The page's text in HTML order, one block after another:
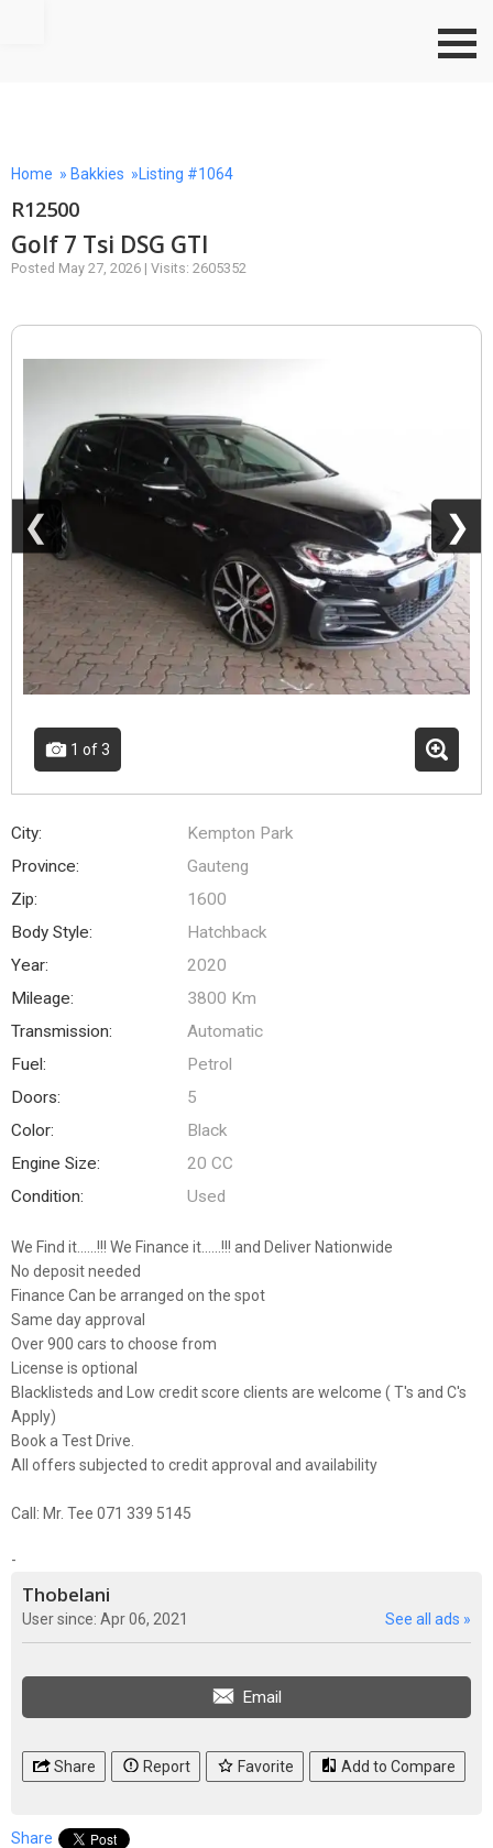
Home » Bakkies »Listing #1064
R12500
Golf 7 Tsi DSG GTI
Posted May 27, 2026 | Visits: 2605352
❮ ❯
1 of 3
City:
Kempton Park
Province:
Gauteng
Zip:
1600
Body Style:
Hatchback
Year:
2020
Mileage:
3800 Km
Transmission:
Automatic
Fuel:
Petrol
Doors:
5
Color:
Black
Engine Size:
20 CC
Condition:
Used
We Find it......!!! We Finance it......!!! and Deliver Nationwide
No deposit needed
Finance Can be arranged on the spot
Same day approval
Over 900 cars to choose from
License is optional
Blacklisteds and Low credit score clients are welcome ( T's and C's
Apply)
Book a Test Drive.
All offers subjected to credit approval and availability
Call: Mr. Tee 071 339 5145
-
Thobelani
User since: Apr 06, 2021 See all ads »
Email
Share Report Favorite Add to Compare
Share